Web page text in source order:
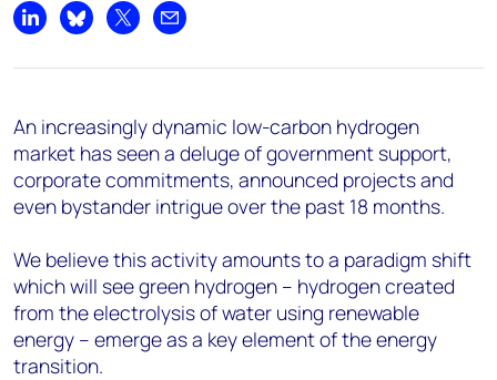
Share on LinkedIn
Share on Bluesky
Share on XShare by email
An increasingly dynamic low-carbon hydrogen
market has seen a deluge of government support,
corporate commitments, announced projects and
even bystander intrigue over the past 18 months.
We believe this activity amounts to a paradigm shift
which will see green hydrogen – hydrogen created
from the electrolysis of water using renewable
energy – emerge as a key element of the energy
transition.